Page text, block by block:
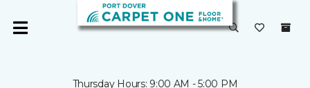
Thursday Hours: 9:00 AM - 5:00 PM